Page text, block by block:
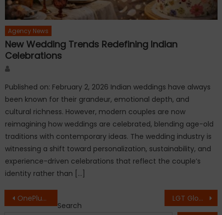
Agency News
New Wedding Trends Redefining Indian
Celebrations
Published on: February 2, 2026 Indian weddings have always
been known for their grandeur, emotional depth, and
cultural richness. However, modern couples are now
reimagining how weddings are celebrated, blending age-old
traditions with contemporary ideas. The wedding industry is
witnessing a shift toward personalization, sustainability, and
experience-driven celebrations that reflect the couple’s
identity rather than […]
Post
OnePlus Ace 6 vs OnePlus Ace 6 Ultra: Which flagship phone offers better value in 2026? LGT Global Hospitality Limited Reports Strong FY26 Performance; Accelerates Growth Through Strategic Collaborations, Acquisitions & Expansion Initiatives
Search